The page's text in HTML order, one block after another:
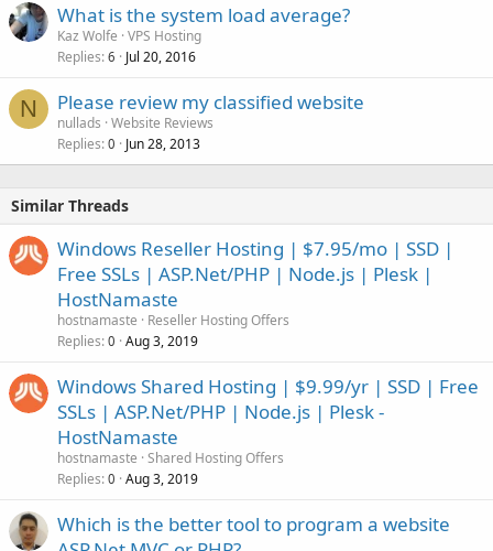
What is the system load average?
Kaz Wolfe VPS Hosting
Replies 6 Jul 20, 2016
N Please review my classified website
nullads Website Reviews
Replies 0 Jun 28, 2013
Similar Threads
Windows Reseller Hosting | $7.95/mo | SSD |
Free SSLs | ASP.Net/PHP | Node.js | Plesk |
HostNamaste
hostnamaste
Reseller Hosting Offers
Replies 0 Aug 3, 2019
Windows Shared Hosting | $9.99/yr | SSD | Free
SSLs | ASP.Net/PHP | Node.js | Plesk -
HostNamaste
hostnamaste Shared Hosting Offers
Replies 0 Aug 3, 2019
Which is the better tool to program a website